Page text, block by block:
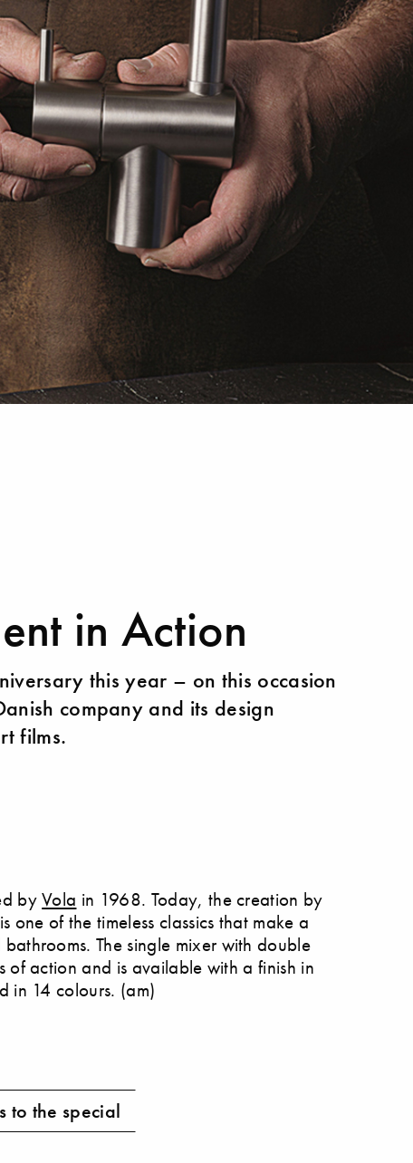
in Action
this year – on this occasion
company and its design
films.
byVola in 1968. Today, the creation by
is one of the timeless classics that make a
The single mixer with double
of action and is available with a finish in
in 14 colours. (am)
to the special